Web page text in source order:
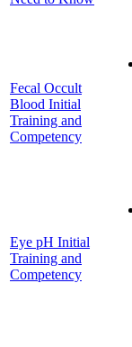
Fecal Occult
Blood Initial
Training and
Competency
Eye pH Initial
Training and
Competency